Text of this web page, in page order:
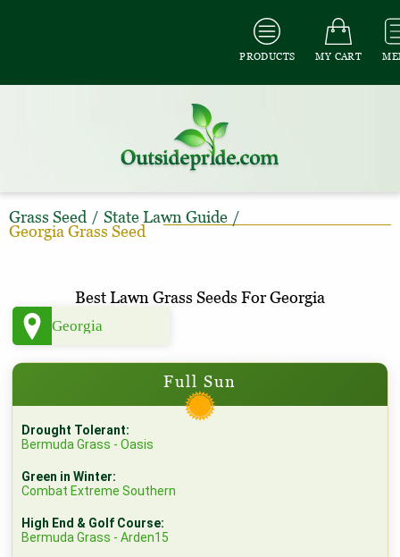
PRODUCTS MY CART
Grass Seed / State Lawn Guide /
Georgia Grass Seed
Best Lawn Grass Seeds For Georgia
Full Sun
Drought Tolerant:
Bermuda Grass - Oasis
Green in Winter:
Combat Extreme Southern
High End & Golf Course:
Bermuda Grass - Arden15